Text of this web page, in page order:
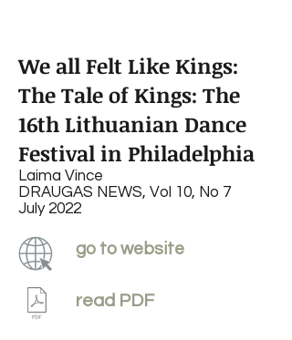
We all Felt Like Kings:
The Tale of Kings: The
16th Lithuanian Dance
Festival in Philadelphia
Laima Vince
DRAUGAS NEWS, Vol 10, No 7
July 2022
go to website
read PDF